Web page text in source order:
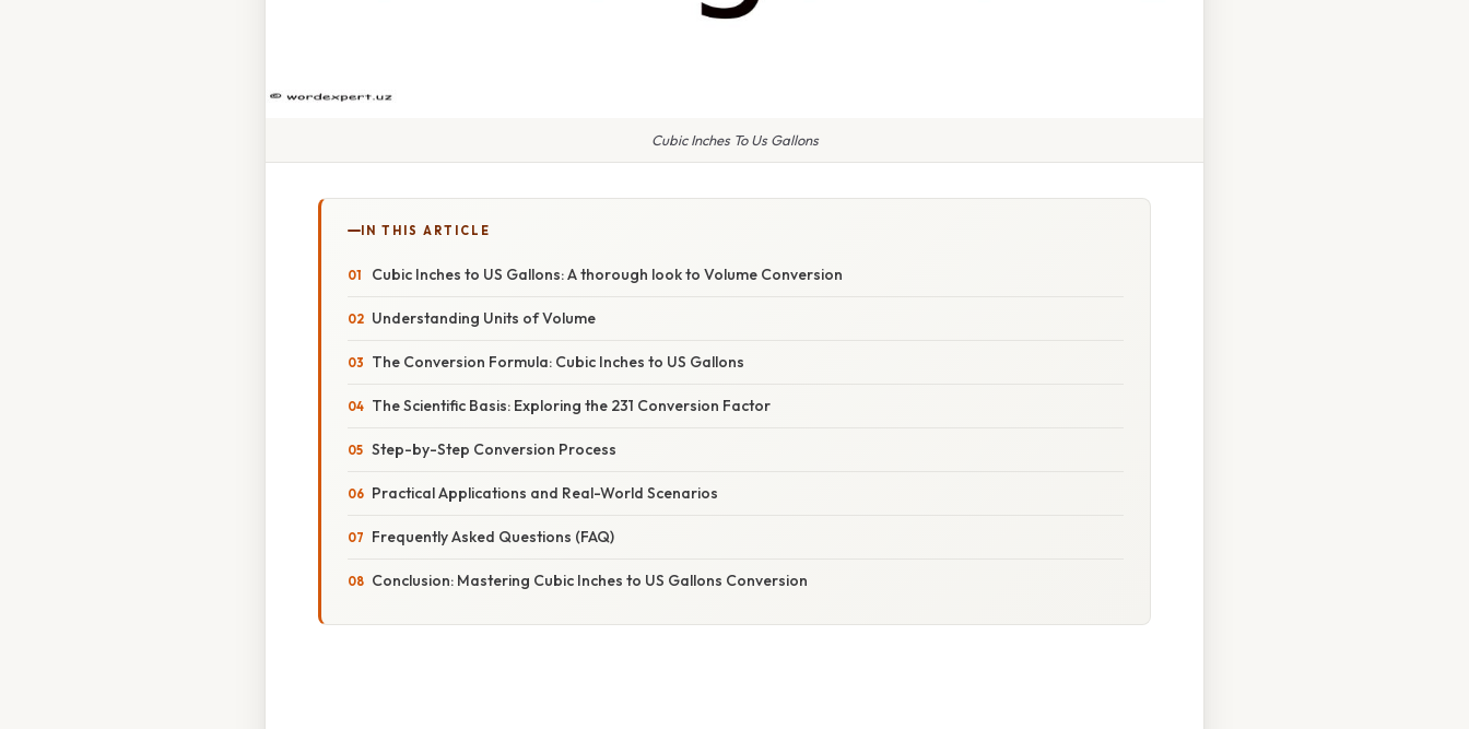
Cubic Inches To Us Gallons
IN THIS ARTICLE
Cubic Inches to US Gallons: A thorough look to Volume Conversion
Understanding Units of Volume
The Conversion Formula: Cubic Inches to US Gallons
The Scientific Basis: Exploring the 231 Conversion Factor
Step-by-Step Conversion Process
Practical Applications and Real-World Scenarios
Frequently Asked Questions (FAQ)
Conclusion: Mastering Cubic Inches to US Gallons Conversion